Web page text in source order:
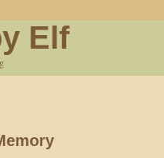
Elf